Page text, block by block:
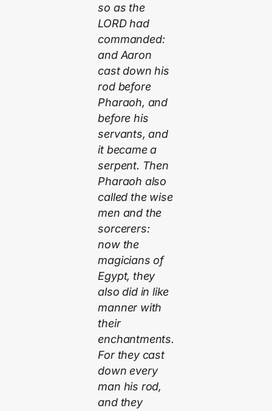
so as the
LORD had
commanded:
and Aaron
cast down his
rod before
Pharaoh, and
before his
servants, and
it became a
serpent. Then
Pharaoh also
called the wise
men and the
sorcerers:
now the
magicians of
Egypt, they
also did in like
manner with
their
enchantments.
For they cast
down every
man his rod,
and they